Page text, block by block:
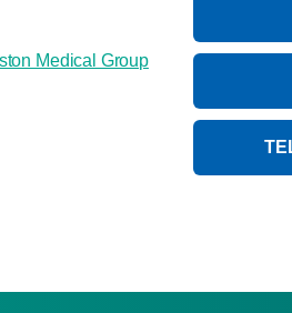
Medical Group